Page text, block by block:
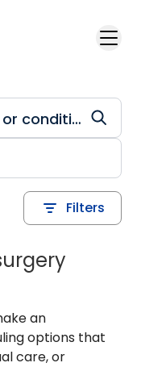
Filters
an
options that
care, or